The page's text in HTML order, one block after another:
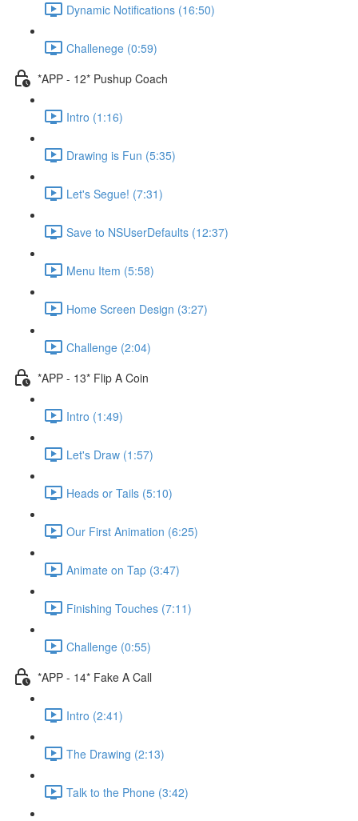
Dynamic Notifications (16:50)
Challenege (0:59)
*APP - 12* Pushup Coach
Intro (1:16)
Drawing is Fun (5:35)
Let's Segue! (7:31)
Save to NSUserDefaults (12:37)
Menu Item (5:58)
Home Screen Design (3:27)
Challenge (2:04)
*APP - 13* Flip A Coin
Intro (1:49)
Let's Draw (1:57)
Heads or Tails (5:10)
Our First Animation (6:25)
Animate on Tap (3:47)
Finishing Touches (7:11)
Challenge (0:55)
*APP - 14* Fake A Call
Intro (2:41)
The Drawing (2:13)
Talk to the Phone (3:42)